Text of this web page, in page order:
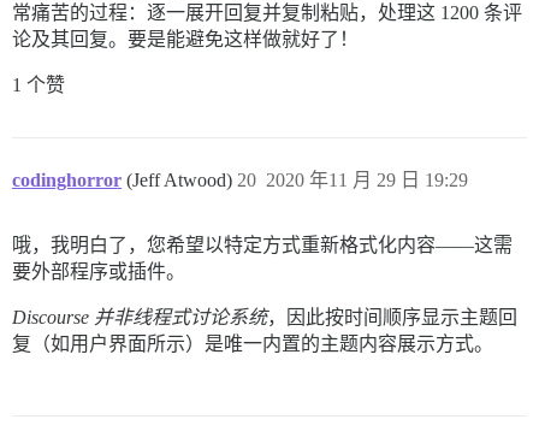
常痛苦的过程：逐一展开回复并复制粘贴，处理这 1200 条评
论及其回复。要是能避免这样做就好了！
1 个赞
codinghorror (Jeff Atwood) 2020 年11 月 29 日 19:29
20
哦，我明白了，您希望以特定方式重新格式化内容——这需
要外部程序或插件。
Discourse 并非线程式讨论系统，因此按时间顺序显示主题回
复（如用户界面所示）是唯一内置的主题内容展示方式。